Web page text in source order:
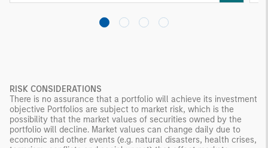
RISK CONSIDERATIONS
There is no assurance that a portfolio will achieve its investment
objective Portfolios are subject to market risk, which is the
possibility that the market values of securities owned by the
portfolio will decline. Market values can change daily due to
economic and other events (e.g. natural disasters, health crises,